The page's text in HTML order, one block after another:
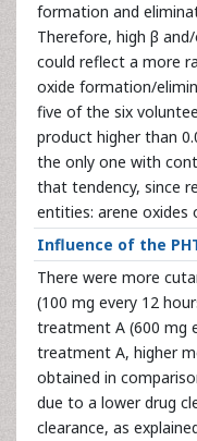
formation and
Therefore, high β
could reflect a more
oxide formation/
five of the six
product higher than
the only one with
that tendency, since
entities: arene oxides
Influence of the
There were more
(100 mg every 12
treatment A (600 mg
treatment A, higher
obtained in
due to a lower drug
clearance, as